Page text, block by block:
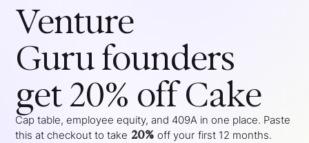
Venture
Gurufounders
get 20% off Cake
Cap table, employee equity, and 409A in one place. Paste
this at checkout to take 20% off your first 12 months.